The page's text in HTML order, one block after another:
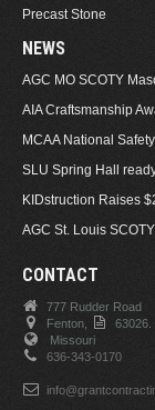
Precast Stone
NEWS
AGC MO SCOTY
AIA Craftsmanship
MCAA National
SLU Spring Hall
KIDstruction Raises
AGC St. Louis
CONTACT
777 Rudder Road
Fenton,
63026.
Missouri
636-343-0170